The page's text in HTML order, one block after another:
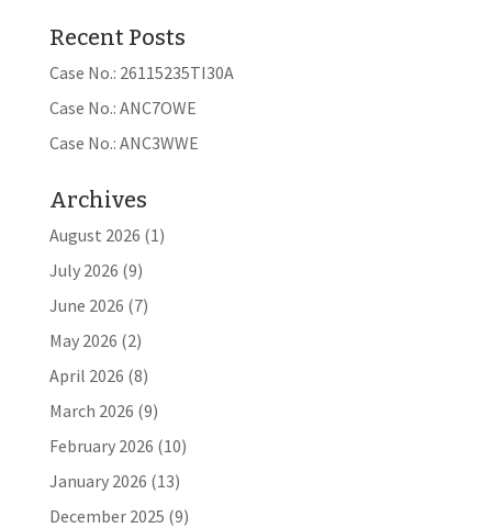
Recent Posts
Case No.: 26115235TI30A
Case No.: ANC7OWE
Case No.: ANC3WWE
Archives
August 2026 (1)
July 2026 (9)
June 2026 (7)
May 2026 (2)
April 2026 (8)
March 2026 (9)
February 2026 (10)
January 2026 (13)
December 2025 (9)